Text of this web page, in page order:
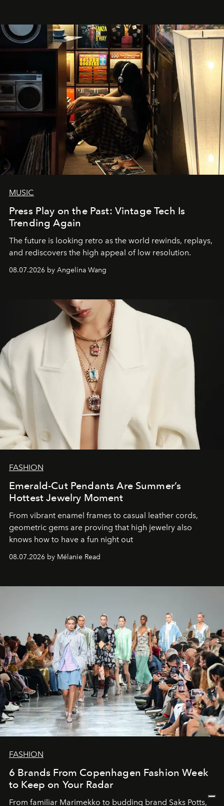
MUSIC
Press Play on the Past: Vintage Tech Is
Trending Again
The future is looking retro as the world rewinds, replays,
and rediscovers the high appeal of low resolution.
08.07.2026 by Angelina Wang
FASHION
Emerald-Cut Pendants Are Summer’s
Hottest Jewelry Moment
From vibrant enamel frames to casual leather cords,
geometric gems are proving that high jewelry also
knows how to have a fun night out
08.07.2026 by Mélanie Read
FASHION
6 Brands From Copenhagen Fashion Week
to Keep on Your Radar
From familiar Marimekko to budding brand Saks Potts,